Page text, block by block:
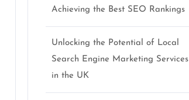
Achieving the Best SEO Rankings
Unlocking the Potential of Local
Search Engine Marketing Services
in the UK